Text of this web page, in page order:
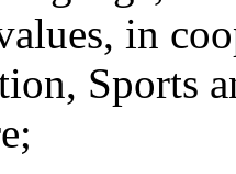
in
Sports